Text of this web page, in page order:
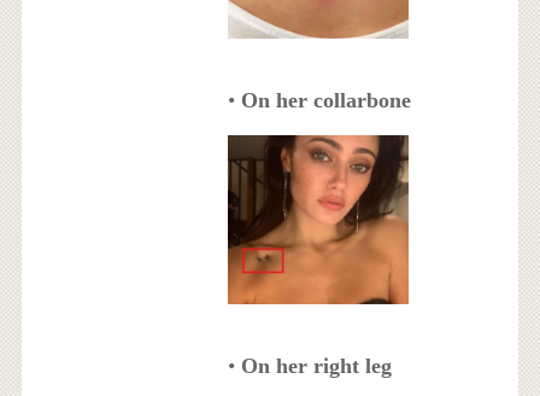
• On her collarbone
• On her right leg